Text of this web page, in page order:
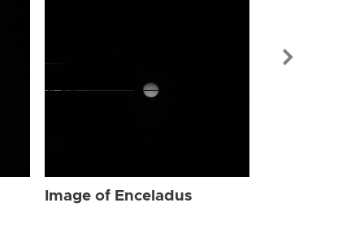
Image of Enceladus